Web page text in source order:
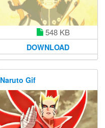
548 KB
DOWNLOAD
Naruto Gif